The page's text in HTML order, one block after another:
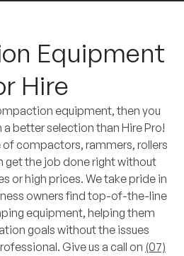
Equipment
Hire
equipment, then you
better selection than Hire Pro!
of compactors, rammers, rollers
get the job done right without
or high prices. We take pride in
owners find top-of-the-line
equipment, helping them
goals without the issues
Give us a call on (07)